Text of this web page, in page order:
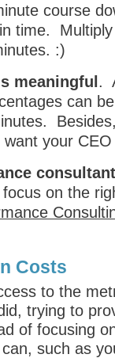
course
time.
:)
meaningful .
can
your
consultant
on the
Costs
to the
trying to
of focusing
such as